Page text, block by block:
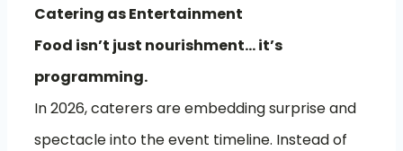
Catering as Entertainment
Food isn’t just nourishment… it’s
programming.
In 2026, caterers are embedding surprise and
spectacle into the event timeline. Instead of